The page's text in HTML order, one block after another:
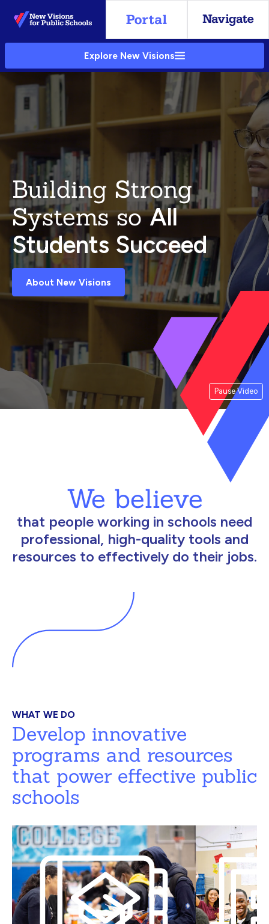
Skip
to
Main
Explore New Visions
Pause Video
Building Strong
Systems soAll
Students Succeed
About New Visions
We believe
that people working in schools need
professional, high-quality tools and
resources to effectively do their jobs.
WHAT WE DO
Develop innovative
programs and resources
that power effective public
schools